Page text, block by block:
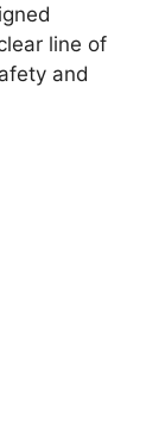
line of
and